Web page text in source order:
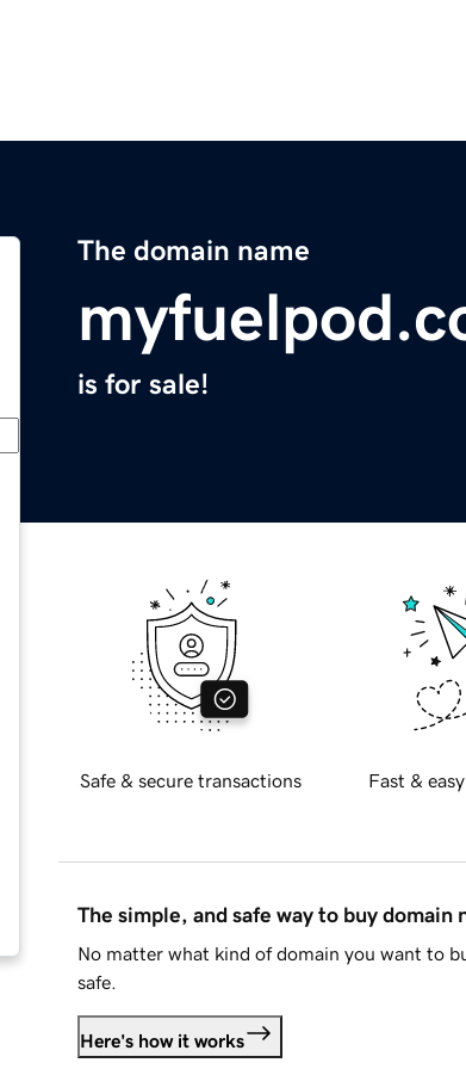
The domain name
is for sale!
Safe & secure transactions Fast &
The simple, and safe way to buy domain
No matter what kind of domain you want to
safe.
Here's how it works